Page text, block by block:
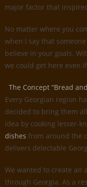
major factor that
No matter where you
when I say that
believe in your goals.
we could get here even
The Concept “Bread
Every Georgian region
decided to bring them
idea by cooking lesser-
dishes from around the
delivers delectable
We wanted to create an
through Georgia. As a